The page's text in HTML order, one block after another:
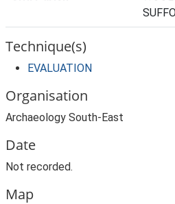
Technique(s)
EVALUATION
Organisation
Archaeology South-East
Date
Not recorded.
Map